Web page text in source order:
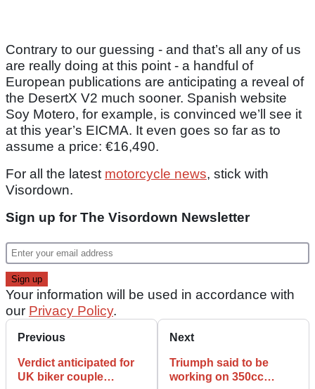
Contrary to our guessing - and that’s all any of us
are really doing at this point - a handful of
European publications are anticipating a reveal of
the DesertX V2 much sooner. Spanish website
Soy Motero, for example, is convinced we’ll see it
at this year’s EICMA. It even goes so far as to
assume a price: €16,490.
For all the latest motorcycle news, stick with
Visordown.
Sign up for The Visordown Newsletter
Your information will be used in accordance with
our Privacy Policy.
Previous
Verdict anticipated for
UK biker couple
Next
Triumph said to be
working on 350cc